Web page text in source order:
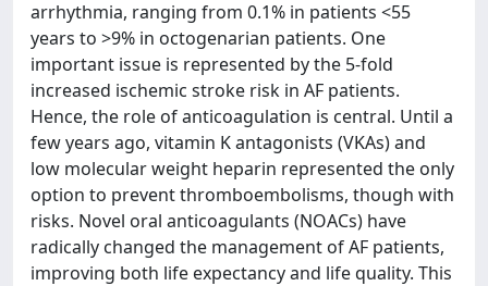
arrhythmia, ranging from 0.1% in patients <55
years to >9% in octogenarian patients. One
important issue is represented by the 5-fold
increased ischemic stroke risk in AF patients.
Hence, the role of anticoagulation is central. Until a
few years ago, vitamin K antagonists (VKAs) and
low molecular weight heparin represented the only
option to prevent thromboembolisms, though with
risks. Novel oral anticoagulants (NOACs) have
radically changed the management of AF patients,
improving both life expectancy and life quality. This